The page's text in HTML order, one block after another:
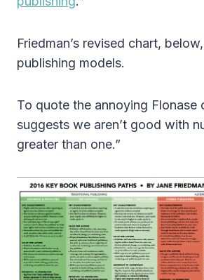
Friedman’s revised chart,
publishing models.
To quote the annoying Flonase
suggests we aren’t good with
greater than one.”